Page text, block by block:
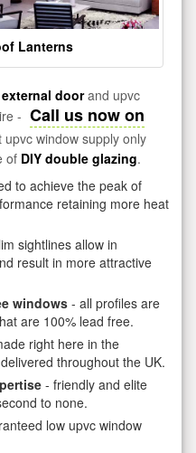
Lanterns
external doorand upvc
- Call us now on
upvc window supply only
of DIY double glazing.
to achieve the peak of
retaining more heat
sightlines allow in
result in more attractive
windows - all profiles are
are 100% lead free.
right here in the
throughout the UK.
- friendly and elite
to none.
low upvc window